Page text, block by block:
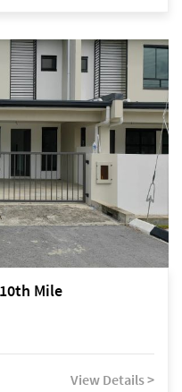
Mile
View Details >